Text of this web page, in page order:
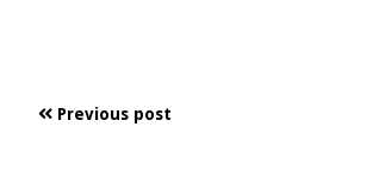
Previous post